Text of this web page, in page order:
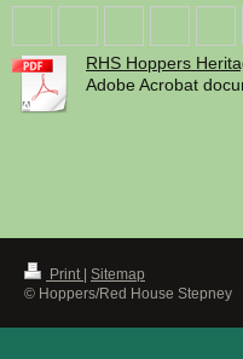
RHS Hoppers
Adobe Acrobat
Print Sitemap
© Hoppers/Red House Stepney